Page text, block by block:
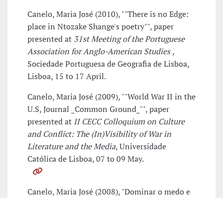
Canelo, Maria José (2010), ""There is no Edge:
place in Ntozake Shange's poetry"", paper
presented at 31st Meeting of the Portuguese
Association for Anglo-American Studies,
Sociedade Portuguesa de Geografia de Lisboa,
Lisboa, 15 to 17 April.
Canelo, Maria José (2009), ""World War II in the
U.S, Journal _Common Ground_"", paper
presented at II CECC Colloquium on Culture
and Conflict: The (In)Visibility of War in
Literature and the Media, Universidade
Católica de Lisboa, 07 to 09 May.
Canelo, Maria José (2008), "Dominar o medo e